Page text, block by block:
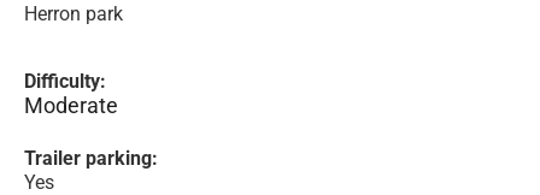
Herron park
Difficulty:
Moderate
Trailer parking:
Yes